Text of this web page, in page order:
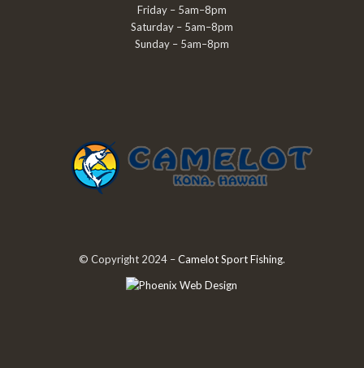
Friday – 5am–8pm
Saturday – 5am–8pm
Sunday – 5am–8pm
© Copyright 2024 –Camelot Sport Fishing.